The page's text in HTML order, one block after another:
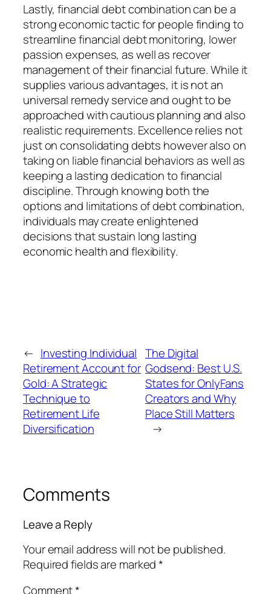
Lastly, financial debt combination can be a
strong economic tactic for people finding to
streamline financial debt monitoring, lower
passion expenses, as well as recover
management of their financial future. While it
supplies various advantages, it is not an
universal remedy service and ought to be
approached with cautious planning and also
realistic requirements. Excellence relies not
just on consolidating debts however also on
taking on liable financial behaviors as well as
keeping a lasting dedication to financial
discipline. Through knowing both the
options and limitations of debt combination,
individuals may create enlightened
decisions that sustain long lasting
economic health and flexibility.
← Investing Individual
Retirement Account for
Gold: A Strategic
Technique to
Retirement Life
Diversification
The Digital
Godsend: Best U.S.
States for OnlyFans
Creators and Why
Place Still Matters
→
Comments
Leave a Reply
Your email address will not be published.
Required fields are marked*
Comment*